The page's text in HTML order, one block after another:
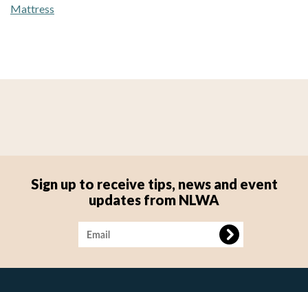
Mattress
Sign up to receive tips, news and event
updates from NLWA
Image